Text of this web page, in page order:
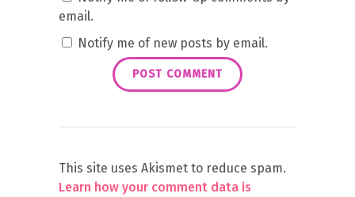
email.
Notify me of new posts by email.
This site uses Akismet to reduce spam.
Learn how your comment data is